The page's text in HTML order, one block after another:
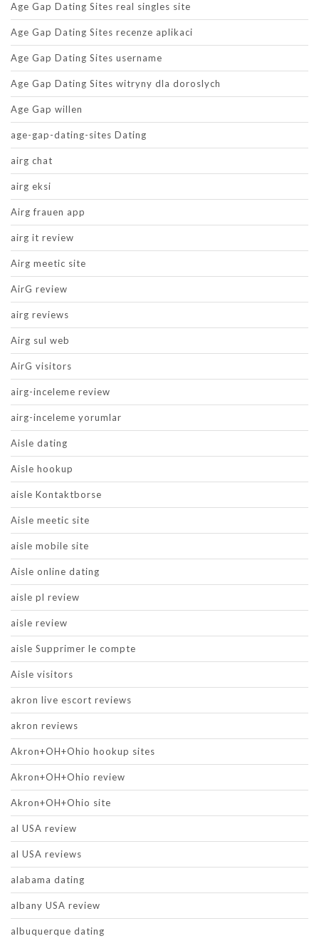
Age Gap Dating Sites real singles site
Age Gap Dating Sites recenze aplikaci
Age Gap Dating Sites username
Age Gap Dating Sites witryny dla doroslych
Age Gap willen
age-gap-dating-sites Dating
airg chat
airg eksi
Airg frauen app
airg it review
Airg meetic site
AirG review
airg reviews
Airg sul web
AirG visitors
airg-inceleme review
airg-inceleme yorumlar
Aisle dating
Aisle hookup
aisle Kontaktborse
Aisle meetic site
aisle mobile site
Aisle online dating
aisle pl review
aisle review
aisle Supprimer le compte
Aisle visitors
akron live escort reviews
akron reviews
Akron+OH+Ohio hookup sites
Akron+OH+Ohio review
Akron+OH+Ohio site
al USA review
al USA reviews
alabama dating
albany USA review
albuquerque dating